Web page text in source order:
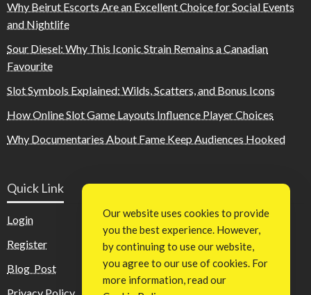
Why Beirut Escorts Are an Excellent Choice for Social Events
and Nightlife
Sour Diesel: Why This Iconic Strain Remains a Canadian
Favourite
Slot Symbols Explained: Wilds, Scatters, and Bonus Icons
How Online Slot Game Layouts Influence Player Choices
Why Documentaries About Fame Keep Audiences Hooked
Quick Link
Login
Register
Blog Post
Our website uses cookies to provide
you the best experience. However,
by continuing to use our website,
you agree to our use of cookies. For
more information, read our